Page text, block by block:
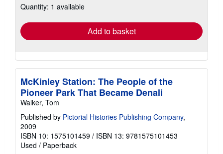
shipping
Quantity: 1 available
Add to basket
McKinley Station: The People of the
Pioneer Park That Became Denali
Walker, Tom
Published by Pictorial Histories Publishing Company,
2009
ISBN 10: 1575101459 / ISBN 13: 9781575101453
Used / Paperback